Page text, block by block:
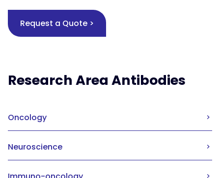
Request a Quote >
Research Area Antibodies
Oncology
Neuroscience